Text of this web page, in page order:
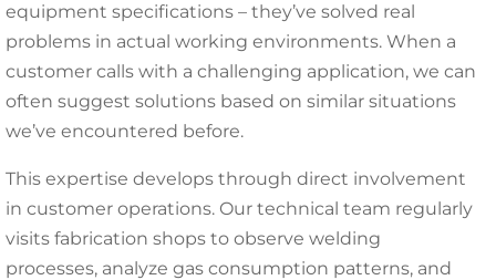
equipment specifications – they’ve solved real
problems in actual working environments. When a
customer calls with a challenging application, we can
often suggest solutions based on similar situations
we’ve encountered before.
This expertise develops through direct involvement
in customer operations. Our technical team regularly
visits fabrication shops to observe welding
processes, analyze gas consumption patterns, and